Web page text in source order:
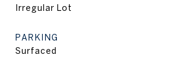
Irregular Lot
PARKING
Surfaced